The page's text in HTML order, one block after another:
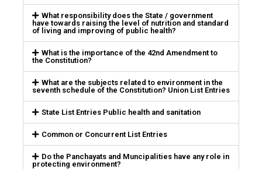
What responsibility does the State / government
have towards raising the level of nutrition and standard
of living and improving of public health?
What is the importance of the 42nd Amendment to
the Constitution?
What are the subjects related to environment in the
seventh schedule of the Constitution? Union List Entries
State List Entries Public health and sanitation
Common or Concurrent List Entries
Do the Panchayats and Muncipalities have any role in
protecting environment?